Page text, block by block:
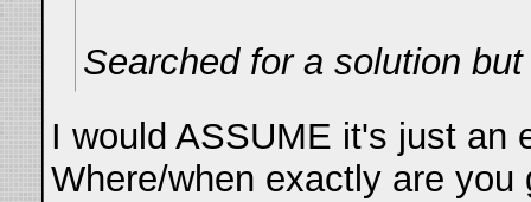
Searched for a solution
I would ASSUME it's just an
Where/when exactly are you